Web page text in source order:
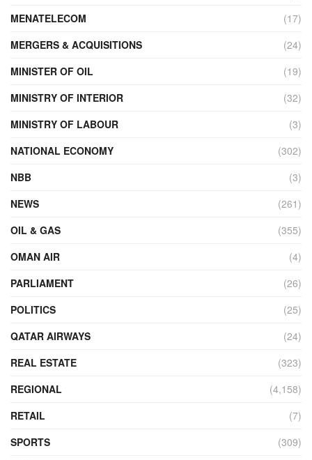
MENATELECOM
(17)
MERGERS & ACQUISITIONS
(24)
MINISTER OF OIL
(19)
MINISTRY OF INTERIOR
(32)
MINISTRY OF LABOUR
(3)
NATIONAL ECONOMY
(302)
NBB
(3)
NEWS
(261)
OIL & GAS
(355)
OMAN AIR
(4)
PARLIAMENT
(26)
POLITICS
(25)
QATAR AIRWAYS
(24)
REAL ESTATE
(323)
REGIONAL
(4,158)
RETAIL
(7)
SPORTS
(309)